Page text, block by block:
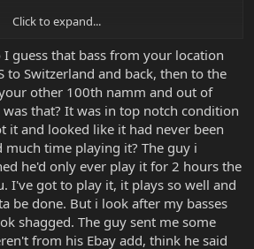
Click to expand...
guess that bass from your location
to Switzerland and back, then to the
other 100th namm and out of
that? It was in top notch condition
it and looked like it had never been
much time playing it? The guy i
he'd only ever play it for 2 hours the
I've got to play it, it plays so well and
be done. But i look after my basses
shagged. The guy sent me some
from his Ebay add, think he said